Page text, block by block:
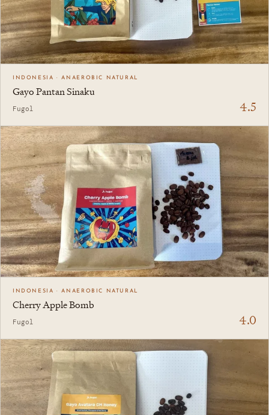
INDONESIA · ANAEROBIC NATURAL
Gayo Pantan Sinaku
Fugol 4.5
INDONESIA · ANAEROBIC NATURAL
Cherry Apple Bomb
Fugol 4.0